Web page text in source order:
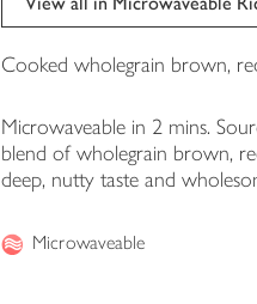
Cooked wholegrain brown,
Microwaveable in 2 mins.
blend of wholegrain brown,
deep, nutty taste and
Microwaveable